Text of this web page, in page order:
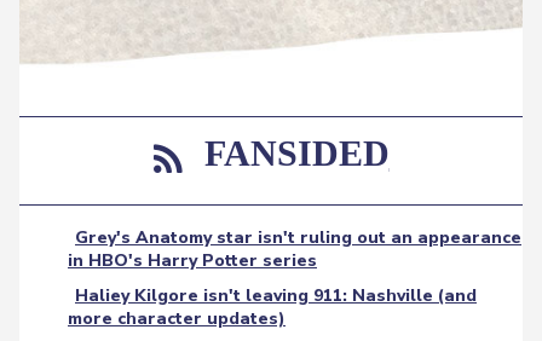
FANSIDED
Grey's Anatomy star isn't ruling out an appearance
in HBO's Harry Potter series
Haliey Kilgore isn't leaving 911: Nashville (and
more character updates)